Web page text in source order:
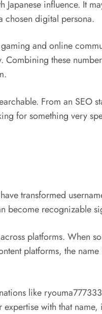
influence. It
chosen digital persona.
and online
these
From an SEO
for something very
have transformed
become recognizable
platforms. When
platforms, the
like
with that